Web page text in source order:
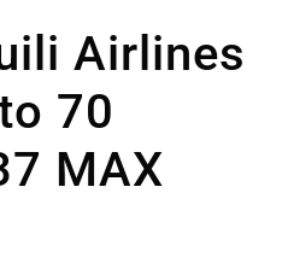
Airlines
70
MAX